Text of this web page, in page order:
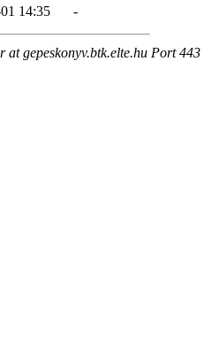
14:35 -
at gepeskonyv.btk.elte.hu Port 443